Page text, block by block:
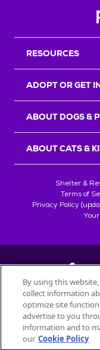
RESOURCES
ADOPT OR GET
ABOUT DOGS &
ABOUT CATS &
Shelter &
Terms of
Privacy Policy
©
All trademarks are
By using this
collect information
optimize site
advertise to you
information and to
our Cookie Policy